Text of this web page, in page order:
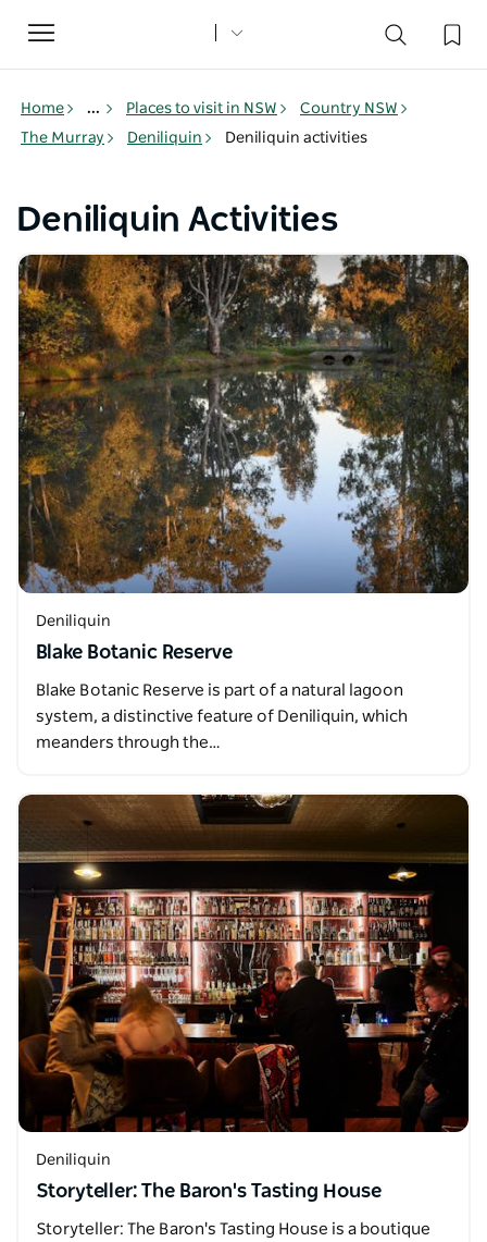
Toggle
navigation
Home ... Places to visit in NSW
Country NSW
The Murray
Deniliquin Deniliquin activities
Deniliquin Activities
Deniliquin
Blake Botanic Reserve
Blake Botanic Reserve is part of a natural lagoon
system, a distinctive feature of Deniliquin, which
meanders through the…
Deniliquin
Storyteller: The Baron's Tasting House
Storyteller: The Baron's Tasting House is a boutique